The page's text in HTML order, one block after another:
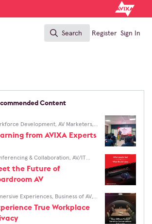
Search
Search
Register Sign In
Content
Development,AV Marketers,
from AVIXA Experts
& Collaboration,AV/IT
the Future of
AV
Experiences, Business of AV,
True Workplace